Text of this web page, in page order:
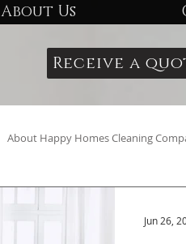
About Us
Receive a
About Happy Homes Cleaning
Jun 26,